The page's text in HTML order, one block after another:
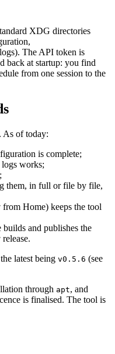
XDG directories
The API token is
back at startup: you find
from one session to the
As of today:
is complete;
works;
them, in full or file by file,
from Home) keeps the tool
and publishes the
latest being v0.5.6 (see
through apt, and
is finalised. The tool is